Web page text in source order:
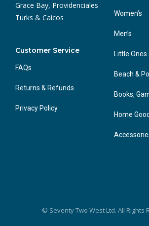
Grace Bay, Providenciales
Turks & Caicos
Customer Service
FAQs
Returns & Refunds
Privacy Policy
Women’s
Men’s
Little Ones
Beach &
Books,
Home
© Seventy Two West Ltd. All Rights